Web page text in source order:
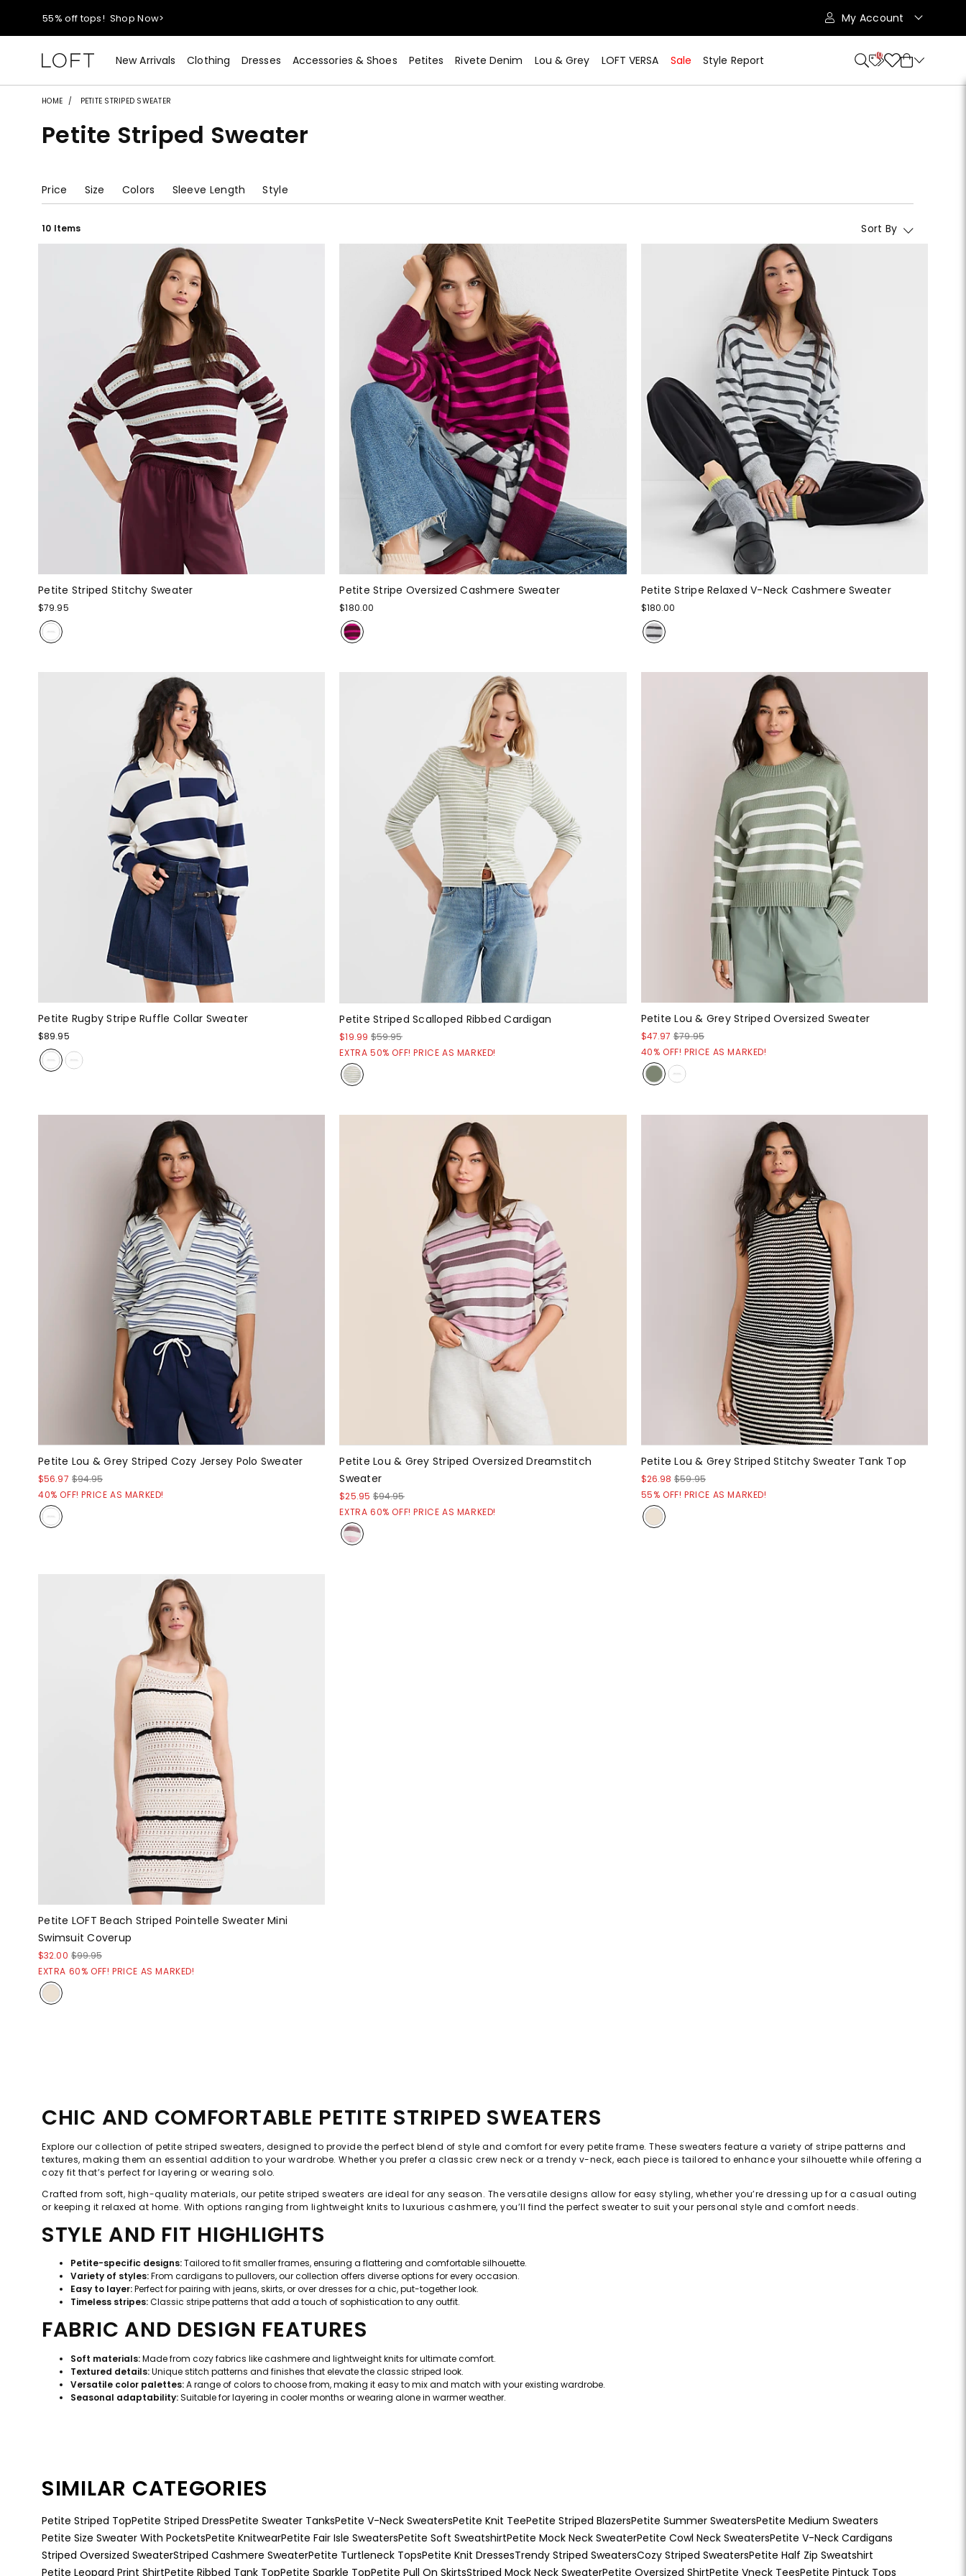
40% off new arrivals!Shop Now>
styleREWARDS members earn 2x points! Shop Denim>
55% off tops!Shop Now>
40% off new arrivals!Shop Now>
My Account
New Arrivals Clothing Dresses Accessories & Shoes Petites Rivete Denim Lou & Grey LOFT VERSA Sale Style Report 10
HOME PETITE STRIPED SWEATER
Petite Striped Sweater
Price Size Colors Sleeve Length Style
10 Items Sort By
Petite Striped Stitchy Sweater
$79.95
Petite Stripe Oversized Cashmere Sweater
$180.00
Petite Stripe Relaxed V-Neck Cashmere Sweater
$180.00
Petite Rugby Stripe Ruffle Collar Sweater
$89.95
Petite Striped Scalloped Ribbed Cardigan
$19.99 $59.95
EXTRA 50% OFF! PRICE AS MARKED!
Petite Lou & Grey Striped Oversized Sweater
$47.97 $79.95
40% OFF! PRICE AS MARKED!
Petite Lou & Grey Striped Cozy Jersey Polo Sweater
$56.97 $94.95
40% OFF! PRICE AS MARKED!
Petite Lou & Grey Striped Oversized Dreamstitch
Sweater
$25.95 $94.95
EXTRA 60% OFF! PRICE AS MARKED!
Petite Lou & Grey Striped Stitchy Sweater Tank Top
$26.98 $59.95
55% OFF! PRICE AS MARKED!
Petite LOFT Beach Striped Pointelle Sweater Mini
Swimsuit Coverup
$32.00 $99.95
EXTRA 60% OFF! PRICE AS MARKED!
CHIC AND COMFORTABLE PETITE STRIPED SWEATERS
Explore our collection of petite striped sweaters, designed to provide the perfect blend of style and comfort for every petite frame. These sweaters feature a variety of stripe patterns and
textures, making them an essential addition to your wardrobe. Whether you prefer a classic crew neck or a trendy v-neck, each piece is tailored to enhance your silhouette while offering a
cozy fit that’s perfect for layering or wearing solo.
Crafted from soft, high-quality materials, our petite striped sweaters are ideal for any season. The versatile designs allow for easy styling, whether you’re dressing up for a casual outing
or keeping it relaxed at home. With options ranging from lightweight knits to luxurious cashmere, you’ll find the perfect sweater to suit your personal style and comfort needs.
STYLE AND FIT HIGHLIGHTS
Petite-specific designs:Tailored to fit smaller frames, ensuring a flattering and comfortable silhouette.
Variety of styles:From cardigans to pullovers, our collection offers diverse options for every occasion.
Easy to layer:Perfect for pairing with jeans, skirts, or over dresses for a chic, put-together look.
Timeless stripes:Classic stripe patterns that add a touch of sophistication to any outfit.
FABRIC AND DESIGN FEATURES
Soft materials:Made from cozy fabrics like cashmere and lightweight knits for ultimate comfort.
Textured details:Unique stitch patterns and finishes that elevate the classic striped look.
Versatile color palettes:A range of colors to choose from, making it easy to mix and match with your existing wardrobe.
Seasonal adaptability:Suitable for layering in cooler months or wearing alone in warmer weather.
SIMILAR CATEGORIES
Petite Striped TopPetite Striped DressPetite Sweater TanksPetite V-Neck SweatersPetite Knit TeePetite Striped BlazersPetite Summer SweatersPetite Medium Sweaters
Petite Size Sweater With PocketsPetite KnitwearPetite Fair Isle SweatersPetite Soft SweatshirtPetite Mock Neck SweaterPetite Cowl Neck SweatersPetite V-Neck Cardigans
Striped Oversized SweaterStriped Cashmere SweaterPetite Turtleneck TopsPetite Knit DressesTrendy Striped SweatersCozy Striped SweatersPetite Half Zip Sweatshirt
Petite Leopard Print ShirtPetite Ribbed Tank TopPetite Sparkle TopPetite Pull On SkirtsStriped Mock Neck SweaterPetite Oversized ShirtPetite Vneck TeesPetite Pintuck Tops